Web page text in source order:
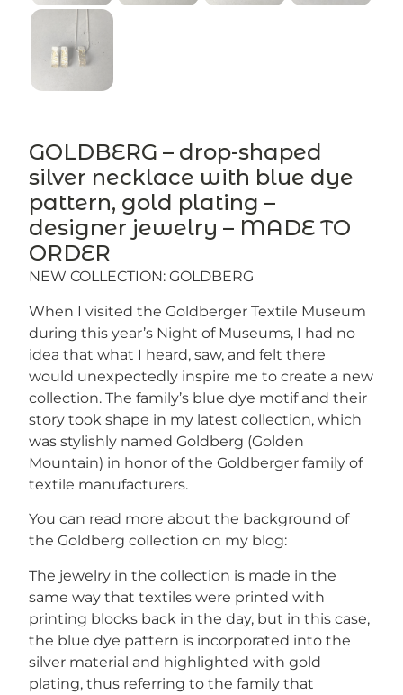
GOLDBERG – drop-shaped
silver necklace with blue dye
pattern, gold plating –
designer jewelry – MADE TO
ORDER
NEW COLLECTION: GOLDBERG
When I visited the Goldberger Textile Museum
during this year’s Night of Museums, I had no
idea that what I heard, saw, and felt there
would unexpectedly inspire me to create a new
collection. The family’s blue dye motif and their
story took shape in my latest collection, which
was stylishly named Goldberg (Golden
Mountain) in honor of the Goldberger family of
textile manufacturers.
You can read more about the background of
the Goldberg collection on my blog:
The jewelry in the collection is made in the
same way that textiles were printed with
printing blocks back in the day, but in this case,
the blue dye pattern is incorporated into the
silver material and highlighted with gold
plating, thus referring to the family that